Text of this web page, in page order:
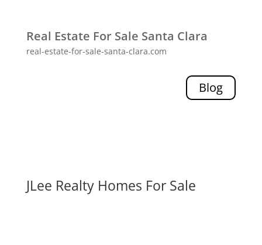
Real Estate For Sale Santa Clara
real-estate-for-sale-santa-clara.com
Blog
JLee Realty Homes For Sale